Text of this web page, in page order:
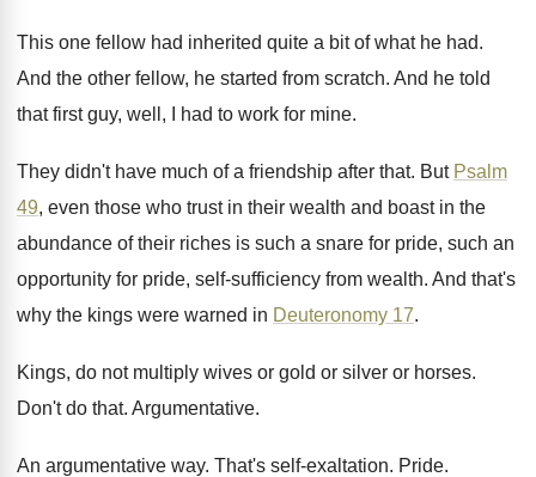
This one fellow had inherited quite a bit of what he had.
And the other fellow, he started from scratch. And he told
that first guy, well, I
had to work for mine.
They didn't have much of a friendship after that. But Psalm
49, even those who trust in their wealth and boast in the
abundance of their riches is such a snare for pride, such an
opportunity for pride, self-sufficiency from wealth. And that's
why the kings were warned in Deuteronomy 17.
Kings, do not multiply wives or gold or silver or horses.
Don't do that. Argumentative.
An argumentative way. That's self-exaltation. Pride.